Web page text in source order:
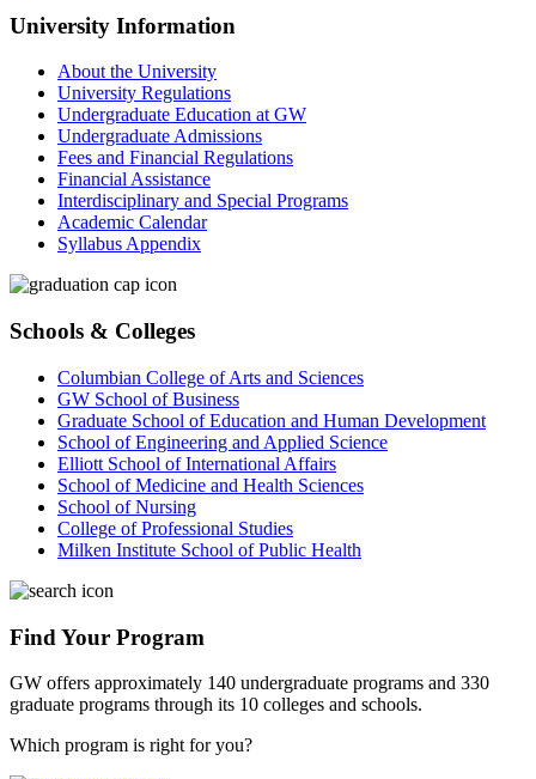
University Information
About the University
University Regulations
Undergraduate Education at GW
Undergraduate Admissions
Fees and Financial Regulations
Financial Assistance
Interdisciplinary and Special Programs
Academic Calendar
Syllabus Appendix
Schools & Colleges
Columbian College of Arts and Sciences
GW School of Business
Graduate School of Education and Human Development
School of Engineering and Applied Science
Elliott School of International Affairs
School of Medicine and Health Sciences
School of Nursing
College of Professional Studies
Milken Institute School of Public Health
Find Your Program
GW offers approximately 140 undergraduate programs and 330
graduate programs through its 10 colleges and schools.
Which program is right for you?